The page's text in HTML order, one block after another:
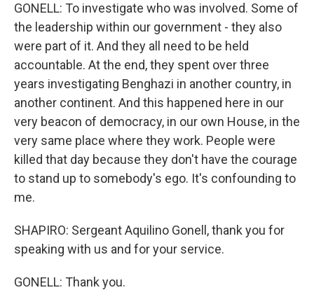
GONELL: To investigate who was involved. Some of
the leadership within our government - they also
were part of it. And they all need to be held
accountable. At the end, they spent over three
years investigating Benghazi in another country, in
another continent. And this happened here in our
very beacon of democracy, in our own House, in the
very same place where they work. People were
killed that day because they don't have the courage
to stand up to somebody's ego. It's confounding to
me.
SHAPIRO: Sergeant Aquilino Gonell, thank you for
speaking with us and for your service.
GONELL: Thank you.